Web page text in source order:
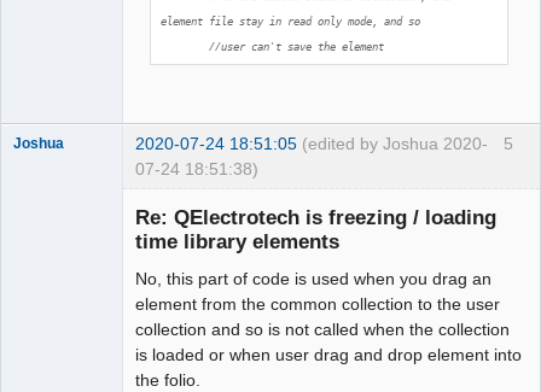
element file stay in read only mode, and so
//user can't save the element
qt_ntfs_permission_lookup++;
QFile file(destination.fileSystemPath( ) + "/"
+ new_elmt_name)
if
(!file.setPermissions(file.permissions
QFileDevice::WriteUser )) {
qDebug() << "Failed to change file
permission of : " <<
QFileInfo(file).canonicalFilePath() \
5
Joshua 2020-07-24 18:51:05 (edited by Joshua 2020-
07-24 18:51:38)
Re: QElectrotech is freezing / loading
time library elements
No, this part of code is used when you drag an
element from the common collection to the user
collection and so is not called when the collection
is loaded or when user drag and drop element into
the folio.